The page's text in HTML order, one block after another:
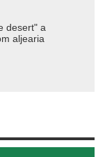
desert" a
aljearia